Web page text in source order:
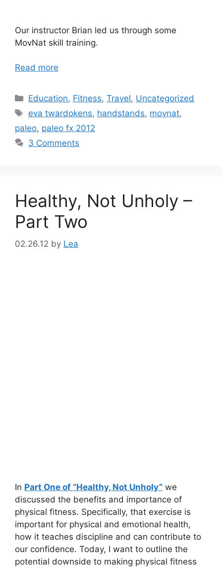
Our instructor Brian led us through some
MovNat skill training.
Read more
Categories
Education, Fitness,Travel, Uncategorized
Tags
eva twardokens, handstands, movnat,
paleo, paleo fx 2012
3 Comments
Healthy, Not Unholy –
Part Two
02.26.12 by Lea
In Part One of “Healthy, Not Unholy” we
discussed the benefits and importance of
physical fitness. Specifically, that exercise is
important for physical and emotional health,
how it teaches discipline and can contribute to
our confidence. Today, I want to outline the
potential downside to making physical fitness